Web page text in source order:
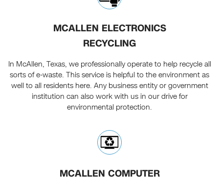
MCALLEN ELECTRONICS
RECYCLING
In McAllen, Texas, we professionally operate to help recycle all
sorts of e-waste. This service is helpful to the environment as
well to all residents here. Any business entity or government
institution can also work with us in our drive for
environmental protection.
MCALLEN COMPUTER